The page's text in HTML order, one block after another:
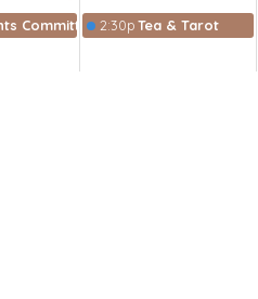
Committee 2:30pTea & Tarot